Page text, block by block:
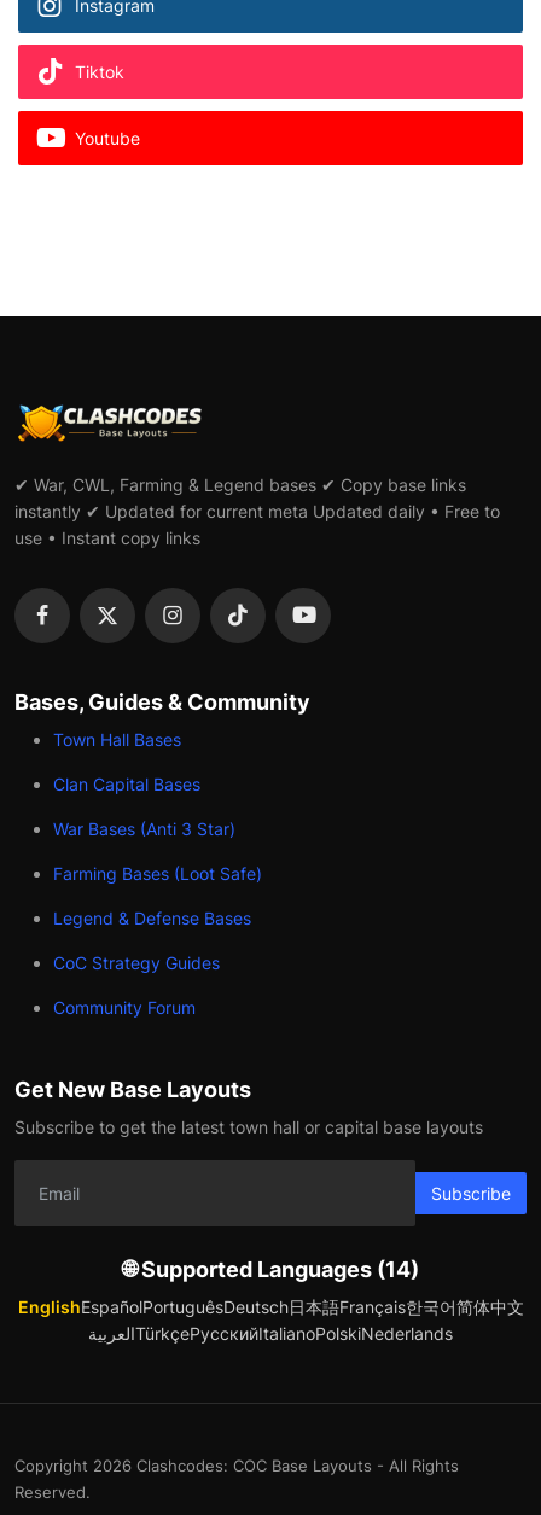
Instagram
Tiktok
Youtube
✔ War, CWL, Farming & Legend bases ✔ Copy base links
instantly ✔ Updated for current meta Updated daily • Free to
use • Instant copy links
Bases, Guides & Community
Town Hall Bases
Clan Capital Bases
War Bases (Anti 3 Star)
Farming Bases (Loot Safe)
Legend & Defense Bases
CoC Strategy Guides
Community Forum
Get New Base Layouts
Subscribe to get the latest town hall or capital base layouts
Subscribe
🌐 Supported Languages (14)
EnglishEspañolPortuguêsDeutsch日本語Français한국어简体中文
العربيةTürkçeРусскийItalianoPolskiNederlands
Copyright 2026 Clashcodes: COC Base Layouts - All Rights
Reserved.